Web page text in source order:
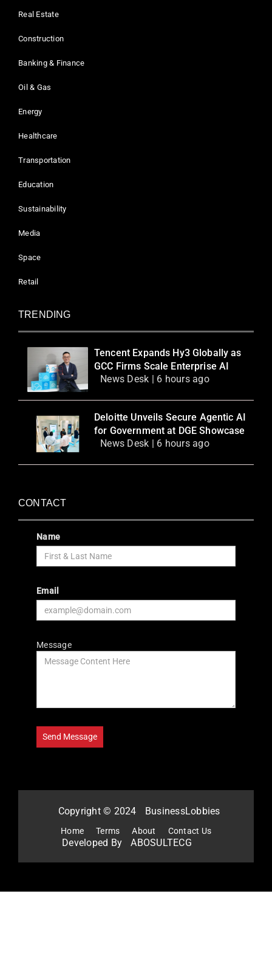
Real Estate
Construction
Banking & Finance
Oil & Gas
Energy
Healthcare
Transportation
Education
Sustainability
Media
Space
Retail
TRENDING
Tencent Expands Hy3 Globally as
GCC Firms Scale Enterprise AI
News Desk | 6 hours ago
Deloitte Unveils Secure Agentic AI
for Government at DGE Showcase
News Desk | 6 hours ago
CONTACT
Name
Email
Message
Copyright © 2024 BusinessLobbies
Home Terms About Contact Us
Developed By ABOSULTECG